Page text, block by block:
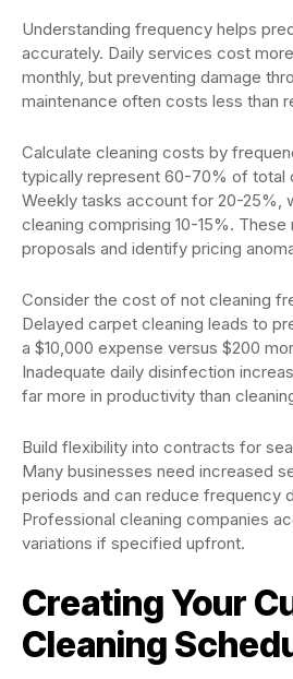
Understanding frequency helps
accurately. Daily services cost
monthly, but preventing damage
maintenance often costs less than
Calculate cleaning costs by
typically represent 60-70% of total
Weekly tasks account for 20-25%,
cleaning comprising 10-15%. These
proposals and identify pricing
Consider the cost of not cleaning
Delayed carpet cleaning leads to
a $10,000 expense versus $200
Inadequate daily disinfection
far more in productivity than
Build flexibility into contracts for
Many businesses need increased
periods and can reduce frequency
Professional cleaning companies
variations if specified upfront.
Creating Your
Cleaning